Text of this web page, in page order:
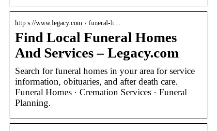
http s://www.legacy.com › funeral-h…
Find Local Funeral Homes
And Services – Legacy.com
Search for funeral homes in your area for service
information, obituaries, and after death care.
Funeral Homes · Cremation Services · Funeral
Planning.